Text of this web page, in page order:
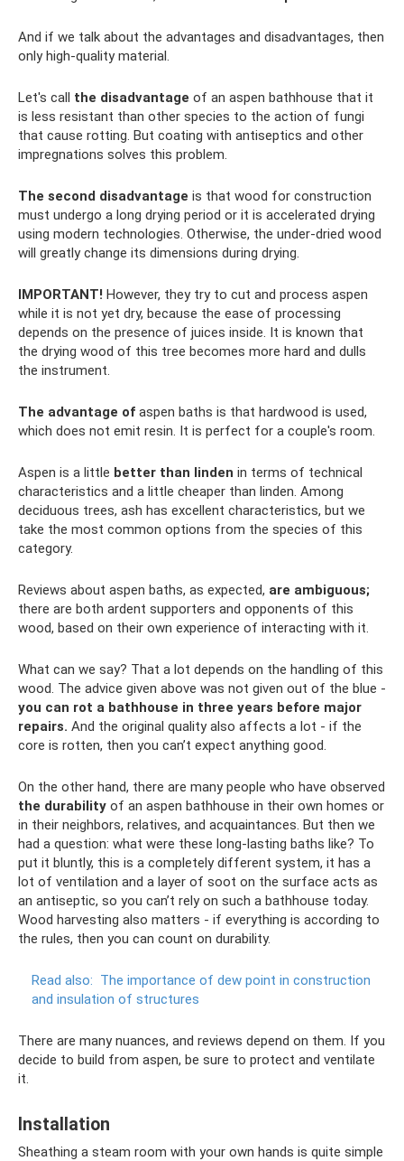
And if we talk about the advantages and disadvantages, then
only high-quality material.
Let's call the disadvantage of an aspen bathhouse that it
is less resistant than other species to the action of fungi
that cause rotting. But coating with antiseptics and other
impregnations solves this problem.
The second disadvantage is that wood for construction
must undergo a long drying period or it is accelerated drying
using modern technologies. Otherwise, the under-dried wood
will greatly change its dimensions during drying.
IMPORTANT! However, they try to cut and process aspen
while it is not yet dry, because the ease of processing
depends on the presence of juices inside. It is known that
the drying wood of this tree becomes more hard and dulls
the instrument.
The advantage of aspen baths is that hardwood is used,
which does not emit resin. It is perfect for a couple's room.
Aspen is a little better than linden in terms of technical
characteristics and a little cheaper than linden. Among
deciduous trees, ash has excellent characteristics, but we
take the most common options from the species of this
category.
Reviews about aspen baths, as expected, are ambiguous;
there are both ardent supporters and opponents of this
wood, based on their own experience of interacting with it.
What can we say? That a lot depends on the handling of this
wood. The advice given above was not given out of the blue -
you can rot a bathhouse in three years before major
repairs. And the original quality also affects a lot - if the
core is rotten, then you can’t expect anything good.
On the other hand, there are many people who have observed
the durability of an aspen bathhouse in their own homes or
in their neighbors, relatives, and acquaintances. But then we
had a question: what were these long-lasting baths like? To
put it bluntly, this is a completely different system, it has a
lot of ventilation and a layer of soot on the surface acts as
an antiseptic, so you can’t rely on such a bathhouse today.
Wood harvesting also matters - if everything is according to
the rules, then you can count on durability.
Read also: The importance of dew point in construction
and insulation of structures
There are many nuances, and reviews depend on them. If you
decide to build from aspen, be sure to protect and ventilate
it.
Installation
Sheathing a steam room with your own hands is quite simple